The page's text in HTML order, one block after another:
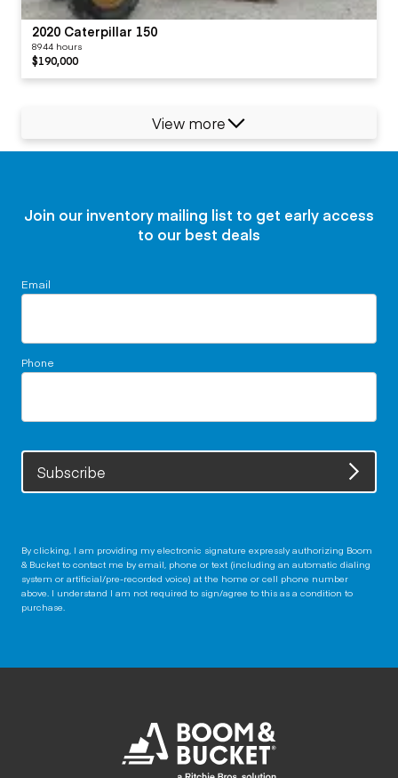
2020 Caterpillar 150
8944 hours
$190,000
View more
Join our inventory mailing list to get early access
to our best deals
Email
Phone
Subscribe
By clicking, I am providing my electronic signature expressly authorizing Boom
& Bucket to contact me by email, phone or text (including an automatic dialing
system or artificial/pre-recorded voice) at the home or cell phone number
above. I understand I am not required to sign/agree to this as a condition to
purchase.